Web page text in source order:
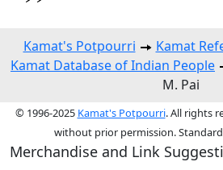
Kamat's Potpourri
Kamat
Kamat Database of Indian People
M. Pai
© 1996-2025 Kamat's Potpourri. All rights
without prior permission.
Merchandise and Link